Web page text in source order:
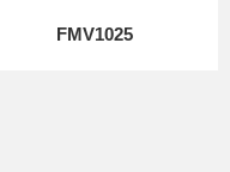
FMV1025